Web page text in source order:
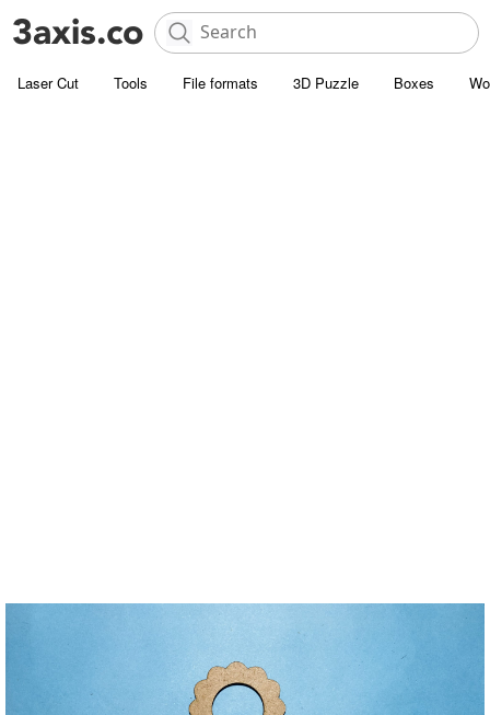
Laser Cut Tools File formats 3D Puzzle Boxes